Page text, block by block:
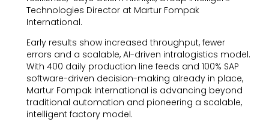
Technologies Director at Martur Fompak
International.
Early results show increased throughput, fewer
errors and a scalable, AI-driven intralogistics model.
With 400 daily production line feeds and 100% SAP
software-driven decision-making already in place,
Martur Fompak International is advancing beyond
traditional automation and pioneering a scalable,
intelligent factory model.